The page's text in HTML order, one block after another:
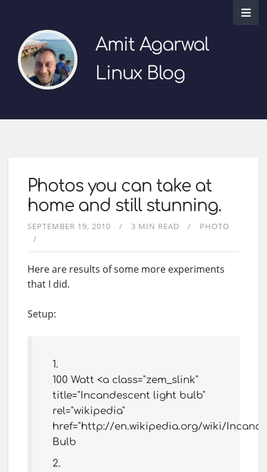
Amit Agarwal
Linux Blog
Photos you can take at
home and still stunning.
SEPTEMBER 19, 2010 3 MIN READ PHOTO
Here are results of some more experiments
that I did.
Setup:
100 Watt <a class="zem_slink"
title="Incandescent light bulb"
rel="wikipedia"
href="http://en.wikipedia.org/wiki/
Bulb